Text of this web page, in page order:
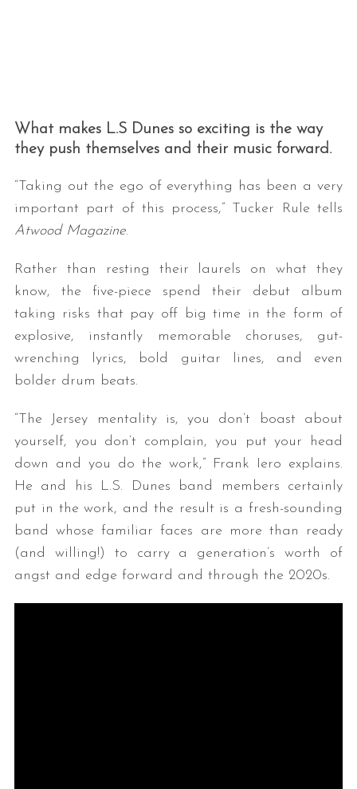
What makes L.S Dunes so exciting is the way
they push themselves and their music forward.
“Taking out the ego of everything has been a very
important part of this process,” Tucker Rule tells
Atwood Magazine.
Rather than resting their laurels on what they
know, the five-piece spend their debut album
taking risks that pay off big time in the form of
explosive, instantly memorable choruses, gut-
wrenching lyrics, bold guitar lines, and even
bolder drum beats.
“The Jersey mentality is, you don’t boast about
yourself, you don’t complain, you put your head
down and you do the work,” Frank Iero explains.
He and his L.S. Dunes band members certainly
put in the work, and the result is a fresh-sounding
band whose familiar faces are more than ready
(and willing!) to carry a generation’s worth of
angst and edge forward and through the 2020s.